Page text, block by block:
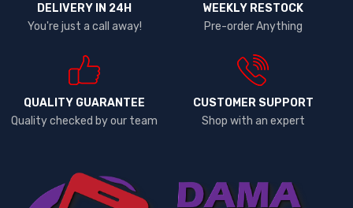
DELIVERY IN 24H
You're just a call away!
WEEKLY RESTOCK
Pre-order Anything
QUALITY GUARANTEE
Quality checked by our team
CUSTOMER SUPPORT
Shop with an expert